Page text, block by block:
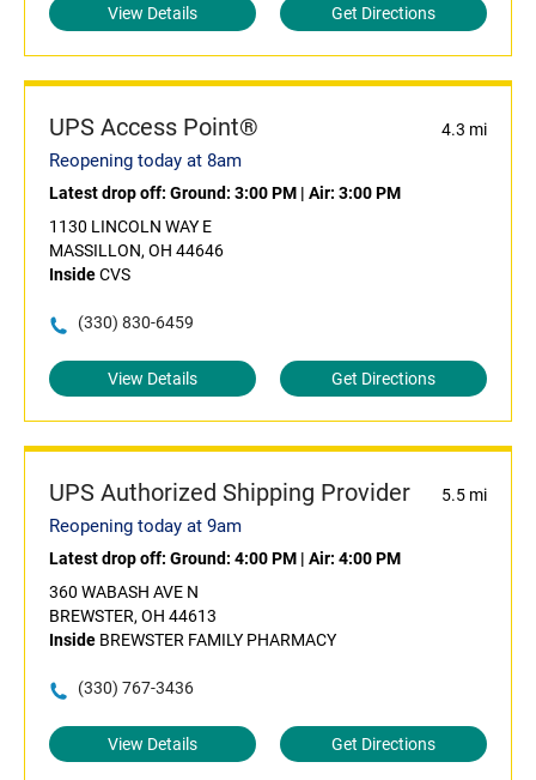
View Details Get Directions
UPS Access Point® 4.3 mi
Reopening today at 8am
Latest drop off: Ground: 3:00 PM | Air: 3:00 PM
1130 LINCOLN WAY E
MASSILLON, OH 44646
InsideCVS
(330) 830-6459
View Details Get Directions
UPS Authorized Shipping Provider 5.5 mi
Reopening today at 9am
Latest drop off: Ground: 4:00 PM | Air: 4:00 PM
360 WABASH AVE N
BREWSTER, OH 44613
Inside BREWSTER FAMILY PHARMACY
(330) 767-3436
View Details Get Directions